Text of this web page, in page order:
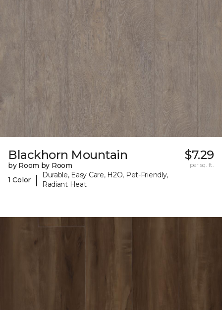
Blackhorn Mountain
by Room by Room
1 Color
|
Durable, Easy Care, H2O, Pet-Friendly,
Radiant Heat
$7.29
per sq. ft.